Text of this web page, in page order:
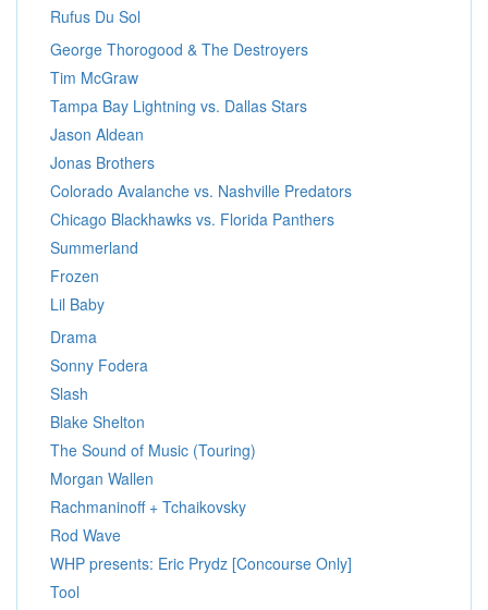
Rufus Du Sol
George Thorogood & The Destroyers
Tim McGraw
Tampa Bay Lightning vs. Dallas Stars
Jason Aldean
Jonas Brothers
Colorado Avalanche vs. Nashville Predators
Chicago Blackhawks vs. Florida Panthers
Summerland
Frozen
Lil Baby
Drama
Sonny Fodera
Slash
Blake Shelton
The Sound of Music (Touring)
Morgan Wallen
Rachmaninoff + Tchaikovsky
Rod Wave
WHP presents: Eric Prydz [Concourse Only]
Tool